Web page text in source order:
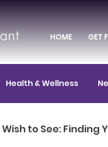
HOME GET
Health & Wellness
FIT for Career Fitness &
to See: Finding